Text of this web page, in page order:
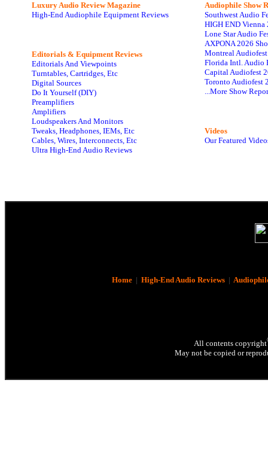
Luxury Audio Review Magazine
High-End Audiophile Equipment Reviews
Editorials & Equipment Reviews
Editorials And Viewpoints
Turntables, Cartridges, Etc
Digital Sources
Do It Yourself (DIY)
Preamplifiers
Amplifiers
Loudspeakers And Monitors
Tweaks, Headphones, IEMs, Etc
Cables, Wires, Interconnects, Etc
Ultra High-End Audio Reviews
Audiophile Show
Southwest Audio
HIGH END Vienna
Lone Star Audio
AXPONA 2026
Montreal
Florida Intl. Audio
Capital Audiofest
Toronto Audiofest
...More Show
Videos
Our Featured
Home| High-End Audio Reviews|
All contents copyright
May not be copied or